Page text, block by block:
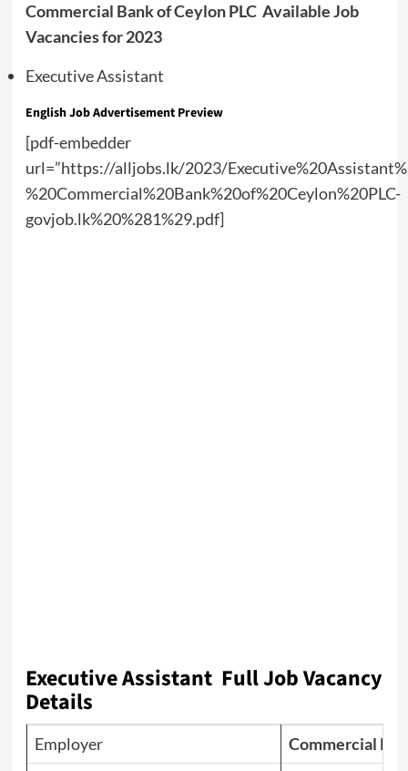
Commercial Bank of Ceylon PLC Available Job
Vacancies for 2023
Executive Assistant
English Job Advertisement Preview
[pdf-embedder
url=”https://alljobs.lk/2023/
%20Commercial%20Bank%20of%20Ceylon%20PLC-
govjob.lk%20%281%29.pdf]
Executive Assistant Full Job Vacancy
Details
Employer
Commercial